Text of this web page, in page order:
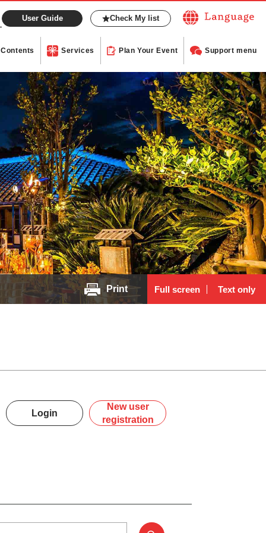
User Guide Check My list
Contents Services Plan Your Event Support menu
Print Full screen Text only
Login
New user
registration